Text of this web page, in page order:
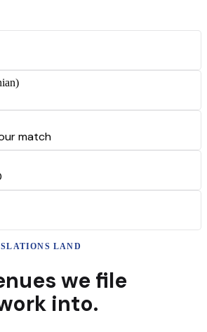
)
match
LAND
we file
into.